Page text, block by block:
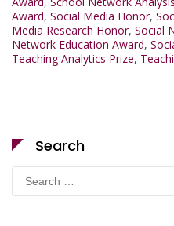
Award, Social Media Honor,
Media Research Honor, Social
Network Education Award,
Teaching Analytics Prize,
Search
for: